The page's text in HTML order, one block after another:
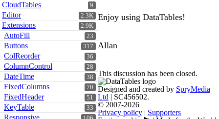
9
CloudTables
2.3K
Editor
2.9K
Extensions
23
AutoFill
317
Buttons
36
ColReorder
28
ColumnControl
38
DateTime
70
FixedColumns
51
FixedHeader
33
KeyTable
Responsive
Enjoy using DataTables!
Allan
This discussion has been closed.
Designed and created by SpryMedia
Ltd | SC456502.
© 2007-2026
Privacy policy | Supporters